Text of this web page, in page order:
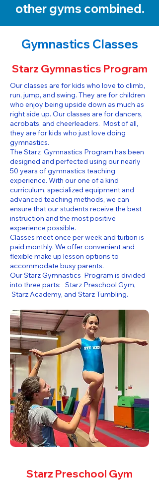
other gyms combined.
Gymnastics Classes
Starz Gymnastics Program
Our classes are for kids who love to climb,
run, jump, and swing. They are for children
who enjoy being upside down as much as
right side up. Our classes are for dancers,
acrobats, and cheerleaders. Most of all,
they are for kids who just love doing
gymnastics.
The Starz Gymnastics Program has been
designed and perfected using our nearly
50 years of gymnastics teaching
experience. With our one of a kind
curriculum, specialized equipment and
advanced teaching methods, we can
ensure that our students receive the best
instruction and the most positive
experience possible.
Classes meet once per week and tuition is
paid monthly. We offer convenient and
flexible make up lesson options to
accommodate busy parents.
Our Starz Gymnastics Program is divided
into three parts: Starz Preschool Gym,
Starz Academy, and Starz Tumbling.​
Starz Preschool Gym